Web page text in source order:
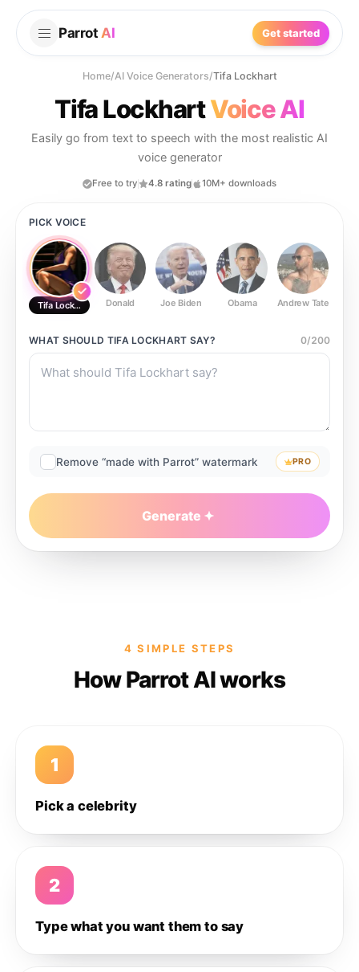
Parrot AI Get started
Home/AI Voice Generators/Tifa Lockhart
Tifa LockhartVoice AI
Easily go from text to speech with the most realistic AI
voice generator
Free to try 4.8 rating 10M+ downloads
PICK VOICE
Tifa Lockhart Donald Joe Biden Obama Andrew Tate
WHAT SHOULD TIFA LOCKHART SAY? 0/200
Remove “made with Parrot” watermark PRO
Generate
4 SIMPLE STEPS
How Parrot AI works
1
Pick a celebrity
2
Type what you want them to say